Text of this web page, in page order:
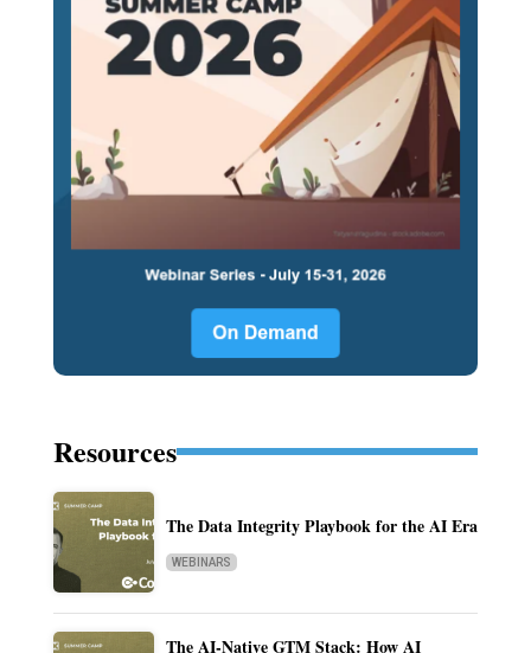
Resources
The Data Integrity Playbook for the AI Era
WEBINARS
The AI-Native GTM Stack: How AI